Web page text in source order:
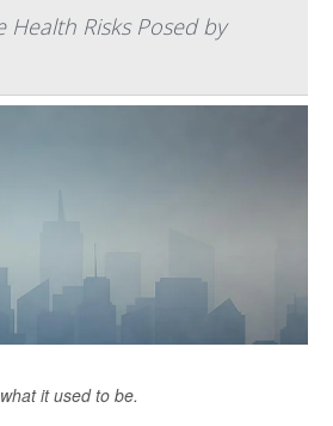
Health Risks Posed by
it used to be.